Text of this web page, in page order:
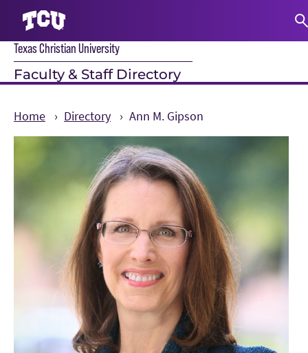
Texas Christian University
Faculty & Staff Directory
Home Directory Ann M. Gipson